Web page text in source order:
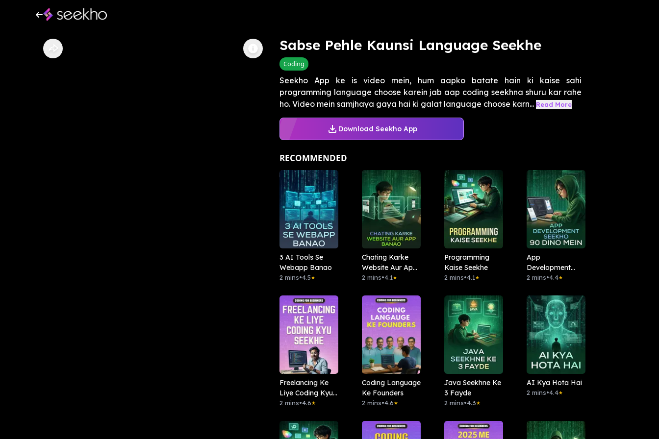
Sabse Pehle Kaunsi Language Seekhe
Coding
Seekho App ke is video mein, hum aapko batate hain ki kaise sahi
programming language choose karein jab aap coding seekhna shuru kar rahe
ho. Video mein samjhaya gaya hai ki galat language choose karn... Read More
Download Seekho App
RECOMMENDED
3 AI Tools Se
Webapp Banao
2 mins•4.5★
Chating Karke
Website Aur App
Banao
2 mins•4.1★
Programming
Kaise Seekhe
2 mins•4.1★
App
Development
Seekho 90 Dino
2 mins•4.4★
Freelancing Ke
Liye Coding Kyu
Seekhe
2 mins•4.6★
Coding Language
Ke Founders
2 mins•4.6★
Java Seekhne Ke
3 Fayde
2 mins•4.3★
AI Kya Hota Hai
2 mins•4.4★